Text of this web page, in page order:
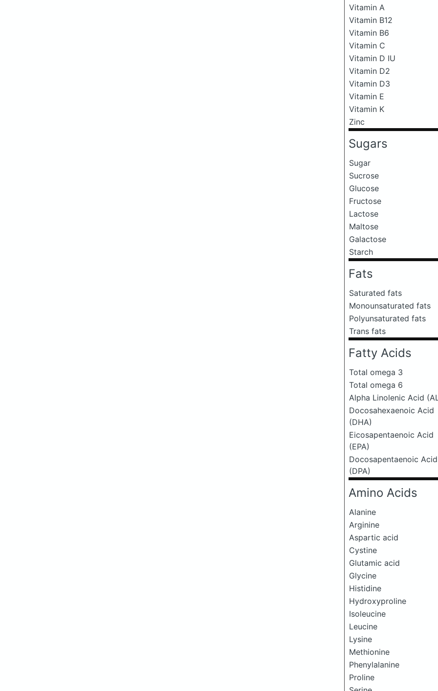
Vitamin A
Vitamin B12
Vitamin B6
Vitamin C
Vitamin D IU
Vitamin D2
Vitamin D3
Vitamin E
Vitamin K
Zinc
Sugars
Sugar
Sucrose
Glucose
Fructose
Lactose
Maltose
Galactose
Starch
Fats
Saturated fats
Monounsaturated fats
Polyunsaturated fats
Trans fats
Fatty Acids
Total omega 3
Total omega 6
Alpha Linolenic Acid
Docosahexaenoic Acid
(DHA)
Eicosapentaenoic Acid
(EPA)
Docosapentaenoic Acid
(DPA)
Amino Acids
Alanine
Arginine
Aspartic acid
Cystine
Glutamic acid
Glycine
Histidine
Hydroxyproline
Isoleucine
Leucine
Lysine
Methionine
Phenylalanine
Proline